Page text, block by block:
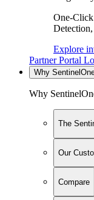
One-
Detection,
Explore
Partner Portal
Why
Why
The
Our
Compare